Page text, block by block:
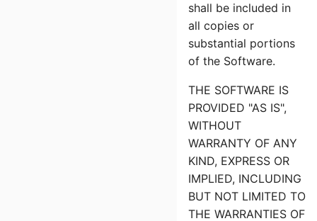
shall be included in
all copies or
substantial portions
of the Software.
THE SOFTWARE IS
PROVIDED "AS IS",
WITHOUT
WARRANTY OF ANY
KIND, EXPRESS OR
IMPLIED, INCLUDING
BUT NOT LIMITED TO
THE WARRANTIES OF